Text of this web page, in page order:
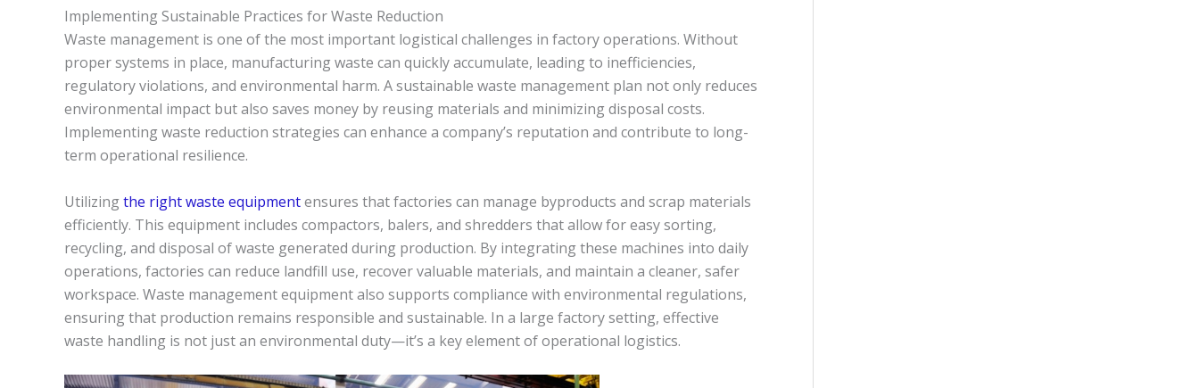
Implementing Sustainable Practices for Waste Reduction
Waste management is one of the most important logistical challenges in factory operations. Without
proper systems in place, manufacturing waste can quickly accumulate, leading to inefficiencies,
regulatory violations, and environmental harm. A sustainable waste management plan not only reduces
environmental impact but also saves money by reusing materials and minimizing disposal costs.
Implementing waste reduction strategies can enhance a company’s reputation and contribute to long-
term operational resilience.
Utilizingthe right waste equipmentensures that factories can manage byproducts and scrap materials
efficiently. This equipment includes compactors, balers, and shredders that allow for easy sorting,
recycling, and disposal of waste generated during production. By integrating these machines into daily
operations, factories can reduce landfill use, recover valuable materials, and maintain a cleaner, safer
workspace. Waste management equipment also supports compliance with environmental regulations,
ensuring that production remains responsible and sustainable. In a large factory setting, effective
waste handling is not just an environmental duty—it’s a key element of operational logistics.